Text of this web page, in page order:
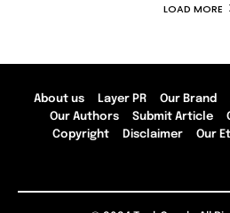
LOAD MORE
About us Layer PR Our Brand
Our Authors
Submit Article
Copyright
Disclaimer Our